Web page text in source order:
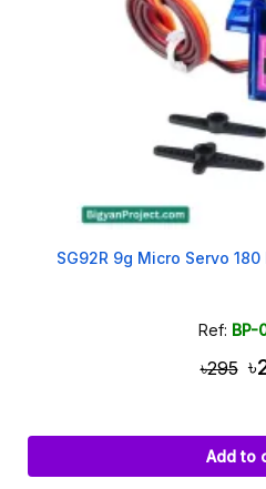
SG92R 9g Micro Servo
Ref: BP-
৳295
Add to